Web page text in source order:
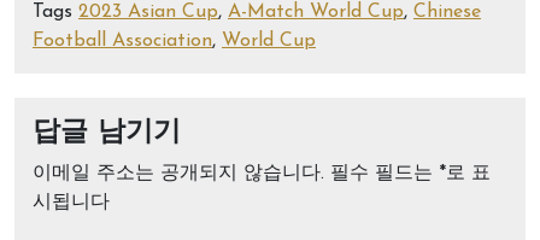
Tags 2023 Asian Cup, A-Match World Cup, Chinese
Football Association, World Cup
답글 남기기
이메일 주소는 공개되지 않습니다. 필수 필드는 *로 표
시됩니다